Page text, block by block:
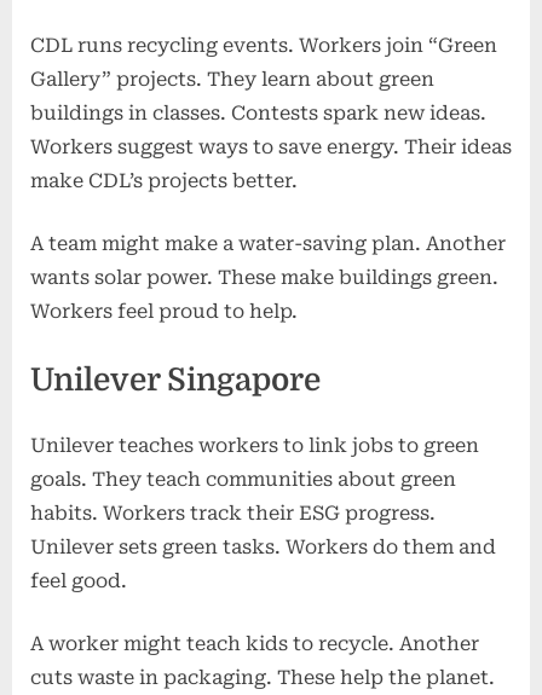
CDL runs recycling events. Workers join “Green
Gallery” projects. They learn about green
buildings in classes. Contests spark new ideas.
Workers suggest ways to save energy. Their ideas
make CDL’s projects better.
A team might make a water-saving plan. Another
wants solar power. These make buildings green.
Workers feel proud to help.
Unilever Singapore
Unilever teaches workers to link jobs to green
goals. They teach communities about green
habits. Workers track their ESG progress.
Unilever sets green tasks. Workers do them and
feel good.
A worker might teach kids to recycle. Another
cuts waste in packaging. These help the planet.